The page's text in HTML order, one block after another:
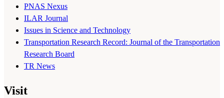
PNAS Nexus
ILAR Journal
Issues in Science and Technology
Transportation Research Record: Journal of the Transportation
Research Board
TR News
Visit